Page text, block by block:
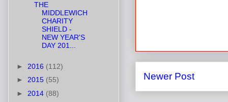
Newer Post
THE
MIDDLEWICH
CHARITY
SHIELD -
NEW YEAR'S
DAY 201...
► 2016 (112)
► 2015 (55)
► 2014 (88)